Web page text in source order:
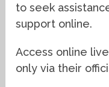
to seek
support online.
Access online
only via their